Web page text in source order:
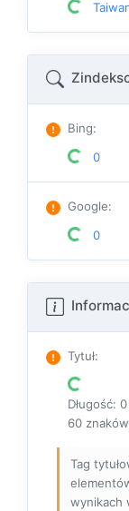
Bing:
0
Google:
0
Tytuł:
Długość:
60 znaków
Tag
wynikach